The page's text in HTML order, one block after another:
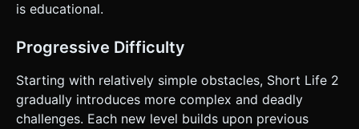
is educational.
Progressive Difficulty
Starting with relatively simple obstacles, Short Life 2
gradually introduces more complex and deadly
challenges. Each new level builds upon previous